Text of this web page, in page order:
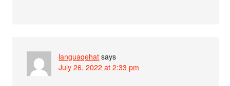
languagehat says
July 26, 2022 at 2:33 pm